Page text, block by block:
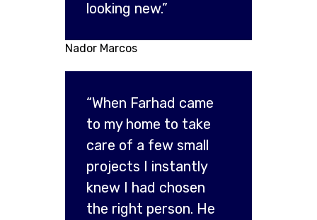
looking new.”
Nador Marcos
“When Farhad came
to my home to take
care of a few small
projects I instantly
knew I had chosen
the right person. He